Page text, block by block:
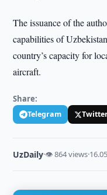
The issuance of the
capabilities of
country’s capacity for
aircraft.
Share:
Telegram
UzDaily·👁 864 views·